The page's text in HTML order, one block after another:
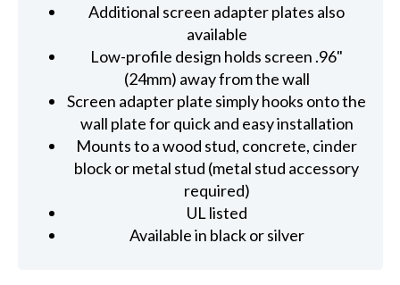
Additional screen adapter plates also
available
Low-profile design holds screen .96"
(24mm) away from the wall
Screen adapter plate simply hooks onto the
wall plate for quick and easy installation
Mounts to a wood stud, concrete, cinder
block or metal stud (metal stud accessory
required)
UL listed
Available in black or silver